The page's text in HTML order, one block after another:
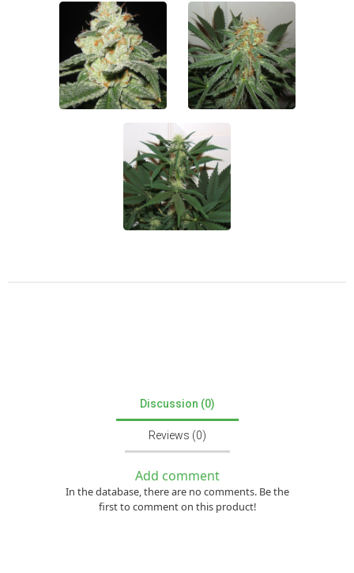
Discussion (0)
Reviews (0)
Add comment
In the database, there are no comments. Be the
first to comment on this product!